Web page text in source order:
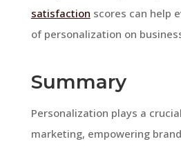
satisfaction scores can help
of personalization on
Summary
Personalization plays a
marketing, empowering